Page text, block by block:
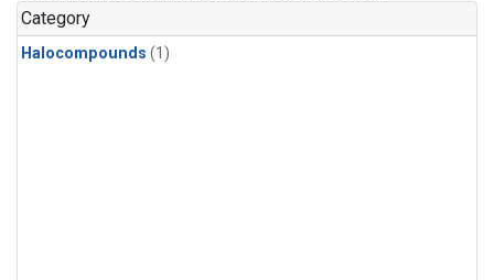
Category
Halocompounds (1)